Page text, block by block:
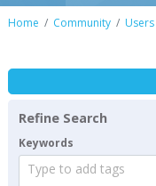
Home Community Users
Refine Search
Keywords
Type to add tags